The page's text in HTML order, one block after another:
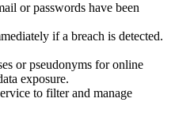
or passwords have been
if a breach is detected.
or pseudonyms for online
exposure.
to filter and manage